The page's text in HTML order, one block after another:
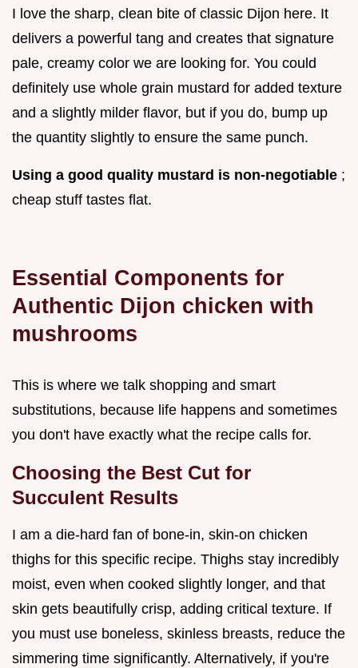
I love the sharp, clean bite of classic Dijon here. It
delivers a powerful tang and creates that signature
pale, creamy color we are looking for. You could
definitely use whole grain mustard for added texture
and a slightly milder flavor, but if you do, bump up
the quantity slightly to ensure the same punch.
Using a good quality mustard is non-negotiable ;
cheap stuff tastes flat.
Essential Components for
Authentic Dijon chicken with
mushrooms
This is where we talk shopping and smart
substitutions, because life happens and sometimes
you don't have exactly what the recipe calls for.
Choosing the Best Cut for
Succulent Results
I am a die-hard fan of bone-in, skin-on chicken
thighs for this specific recipe. Thighs stay incredibly
moist, even when cooked slightly longer, and that
skin gets beautifully crisp, adding critical texture. If
you must use boneless, skinless breasts, reduce the
simmering time significantly. Alternatively, if you're